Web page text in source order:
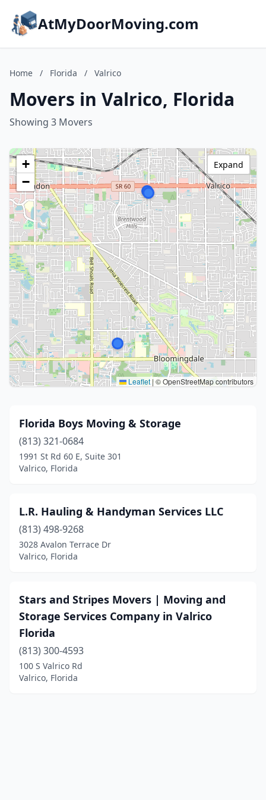
AtMyDoorMoving.com
Home / Florida / Valrico
Movers in Valrico, Florida
Showing 3 Movers
+
−
Leaflet | © OpenStreetMap contributors
Expand
Florida Boys Moving & Storage
(813) 321-0684
1991 St Rd 60 E, Suite 301
Valrico, Florida
L.R. Hauling & Handyman Services LLC
(813) 498-9268
3028 Avalon Terrace Dr
Valrico, Florida
Stars and Stripes Movers | Moving and
Storage Services Company in Valrico
Florida
(813) 300-4593
100 S Valrico Rd
Valrico, Florida